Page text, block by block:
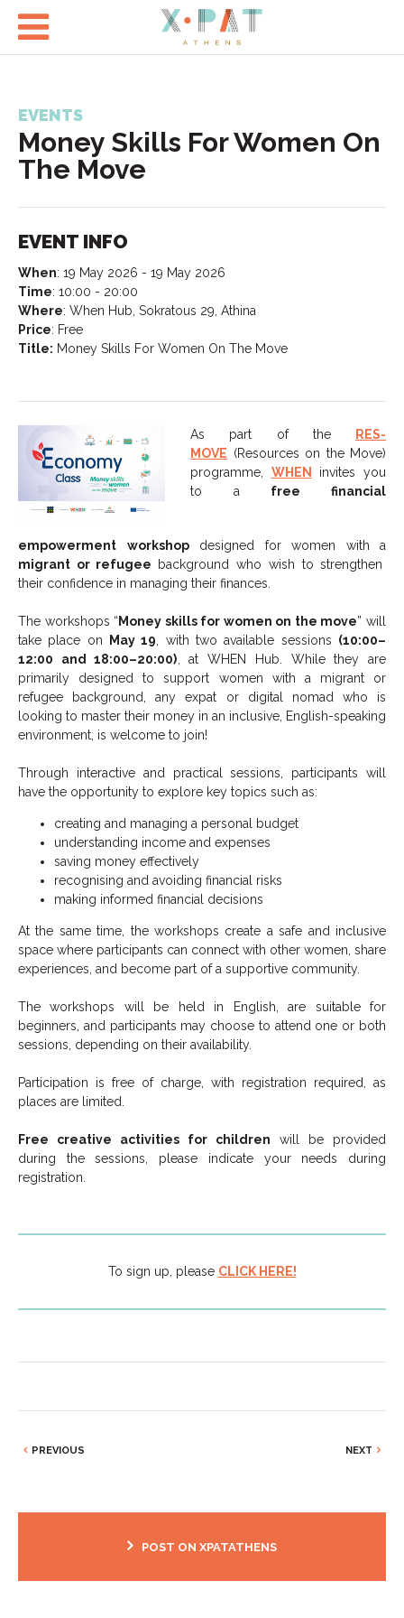

EVENTS
Money Skills For Women On
The Move
EVENT INFO
When: 19 May 2026 - 19 May 2026
Time: 10:00 - 20:00
Where: When Hub, Sokratous 29, Athina
Price: Free
Title: Money Skills For Women On The Move
As part of the
RES-
MOVE (Resources on the Move)
programme, WHEN
invites you
to a free financial
empowerment workshopdesigned for women with a
migrant or refugee
background who wish to strengthen
their confidence in managing their finances.
The workshops “ Money skills for women on the move” will
take place on
May 19, with two available sessions (10:00–
12:00 and 18:00–20:00), at WHEN Hub. While they are
primarily designed to support women with a migrant or
refugee background, any expat or digital nomad who is
looking to master their money in an inclusive, English-speaking
environment, is welcome to join!
Through interactive and practical sessions, participants will
have the opportunity to explore key topics such as:
creating and managing a personal budget
understanding income and expenses
saving money effectively
recognising and avoiding financial risks
making informed financial decisions
At the same time, the workshops create a safe and inclusive
space where participants can connect with other women, share
experiences, and become part of a supportive community.
The workshops will be held in English, are suitable for
beginners, and participants may choose to attend one or both
sessions, depending on their availability.
Participation is free of charge, with registration required, as
places are limited.
Free creative activities for children will be provided
during the sessions, please indicate your needs during
registration.
To sign up, please CLICK HERE!
PREVIOUS NEXT
POST ON XPATATHENS